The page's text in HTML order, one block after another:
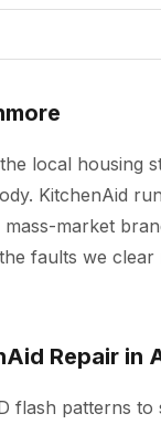
local housing
KitchenAid
market
faults we
Repair in
flash patterns